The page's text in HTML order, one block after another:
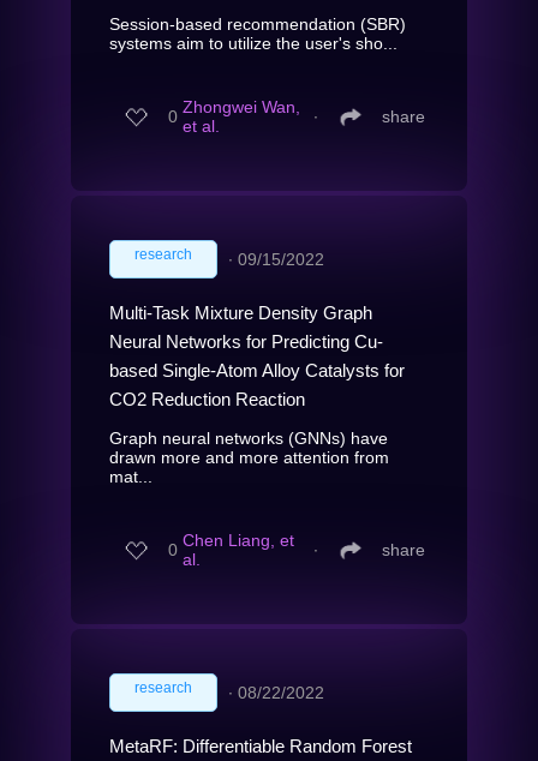
Session-based recommendation (SBR)
systems aim to utilize the user's sho...
0 Zhongwei Wan,
et al.
∙ share
research ∙ 09/15/2022
Multi-Task Mixture Density Graph
Neural Networks for Predicting Cu-
based Single-Atom Alloy Catalysts for
CO2 Reduction Reaction
Graph neural networks (GNNs) have
drawn more and more attention from
mat...
0 Chen Liang, et
al.
∙ share
research ∙ 08/22/2022
MetaRF: Differentiable Random Forest